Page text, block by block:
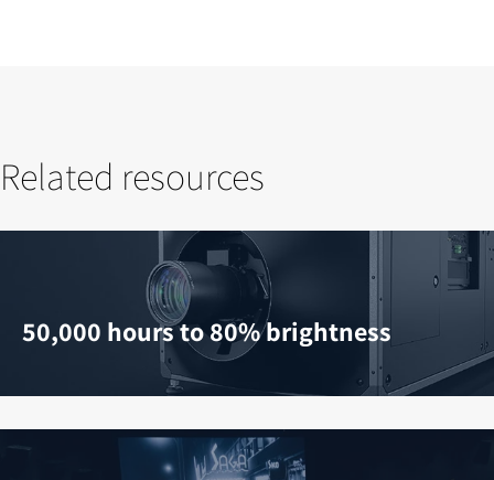
Related resources
50,000 hours to 80% brightness